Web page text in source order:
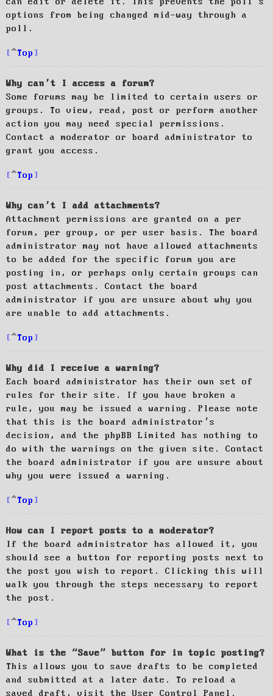
options from being changed mid-way through a
poll.
Top
Why can’t I access a forum?
Some forums may be limited to certain users or
groups. To view, read, post or perform another
action you may need special permissions.
Contact a moderator or board administrator to
grant you access.
Top
Why can’t I add attachments?
Attachment permissions are granted on a per
forum, per group, or per user basis. The board
administrator may not have allowed attachments
to be added for the specific forum you are
posting in, or perhaps only certain groups can
post attachments. Contact the board
administrator if you are unsure about why you
are unable to add attachments.
Top
Why did I receive a warning?
Each board administrator has their own set of
rules for their site. If you have broken a
rule, you may be issued a warning. Please note
that this is the board administrator’s
decision, and the phpBB Limited has nothing to
do with the warnings on the given site. Contact
the board administrator if you are unsure about
why you were issued a warning.
Top
How can I report posts to a moderator?
If the board administrator has allowed it, you
should see a button for reporting posts next to
the post you wish to report. Clicking this will
walk you through the steps necessary to report
the post.
Top
What is the “Save” button for in topic posting?
This allows you to save drafts to be completed
and submitted at a later date. To reload a
saved draft, visit the User Control Panel.